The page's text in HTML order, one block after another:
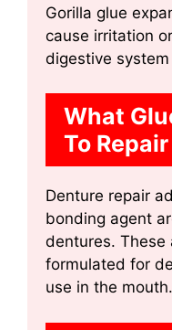
Gorilla glue
cause irritation
digestive
What
To
Denture repair
bonding agent
dentures. These
formulated for
use in the mouth.